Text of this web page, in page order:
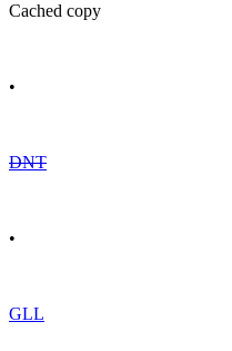
Cached copy
•
DNT
•
GLL